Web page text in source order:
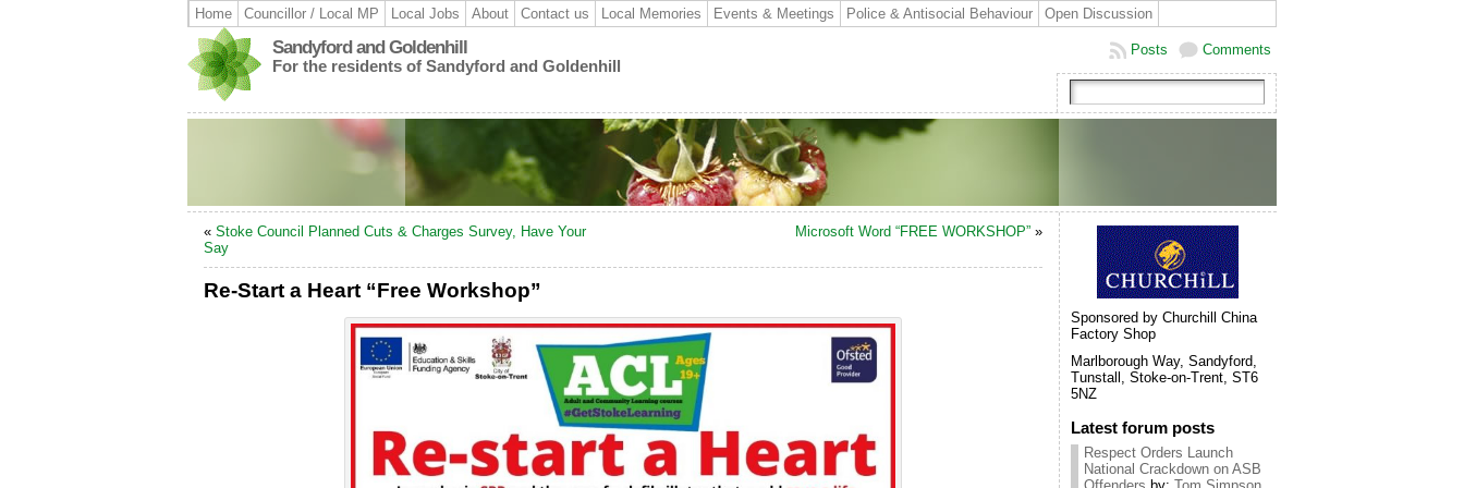
Home Councillor / Local MP Local Jobs About Contact us Local Memories Events & Meetings Police & Antisocial Behaviour Open Discussion
Sandyford and Goldenhill
For the residents of Sandyford and Goldenhill
Comments
Posts
« Stoke Council Planned Cuts & Charges Survey, Have Your
Say
Microsoft Word “FREE WORKSHOP” »
Re-Start a Heart “Free Workshop”
Sponsored by Churchill China
Factory Shop
Marlborough Way, Sandyford,
Tunstall, Stoke-on-Trent, ST6
5NZ
Latest forum posts
Respect Orders Launch
National Crackdown on ASB